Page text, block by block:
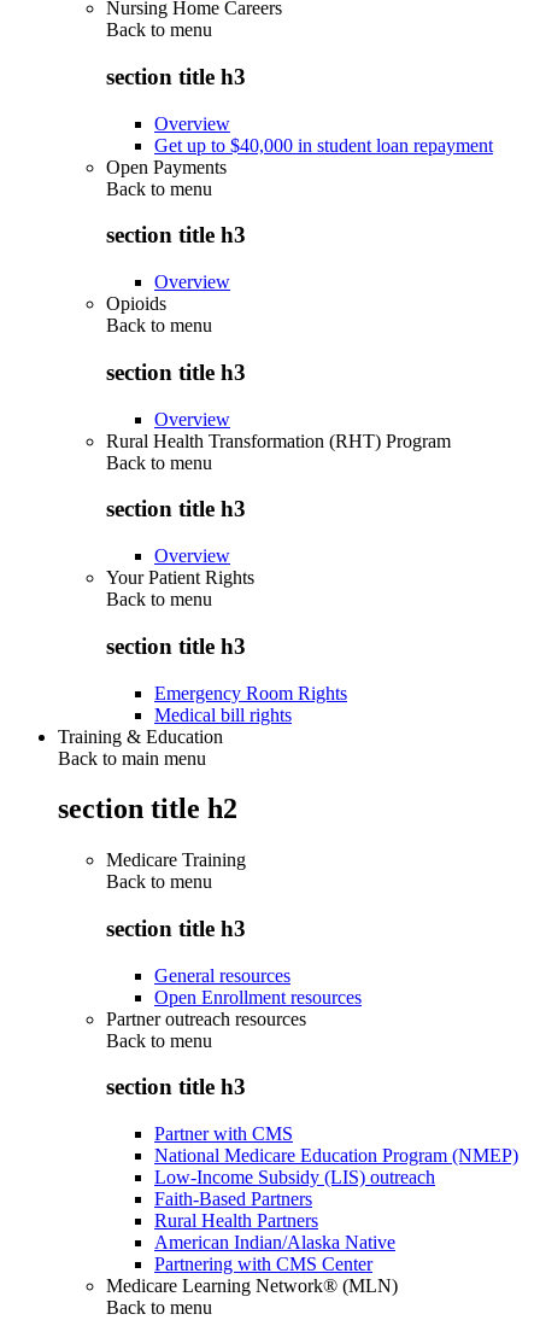
Nursing Home Careers
Back to menu
section title h3
Overview
Get up to $40,000 in student loan repayment
Open Payments
Back to menu
section title h3
Overview
Opioids
Back to menu
section title h3
Overview
Rural Health Transformation (RHT) Program
Back to menu
section title h3
Overview
Your Patient Rights
Back to menu
section title h3
Emergency Room Rights
Medical bill rights
Training & Education
Back to main menu
section title h2
Medicare Training
Back to menu
section title h3
General resources
Open Enrollment resources
Partner outreach resources
Back to menu
section title h3
Partner with CMS
National Medicare Education Program (NMEP)
Low-Income Subsidy (LIS) outreach
Faith-Based Partners
Rural Health Partners
American Indian/Alaska Native
Partnering with CMS Center
Medicare Learning Network® (MLN)
Back to menu